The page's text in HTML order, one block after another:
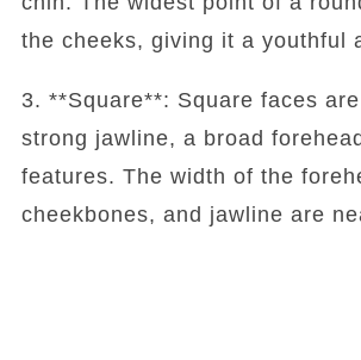
the cheeks, giving it a youthful
3. **Square**: Square faces
strong jawline, a broad
features. The width of the
cheekbones, and jawline are